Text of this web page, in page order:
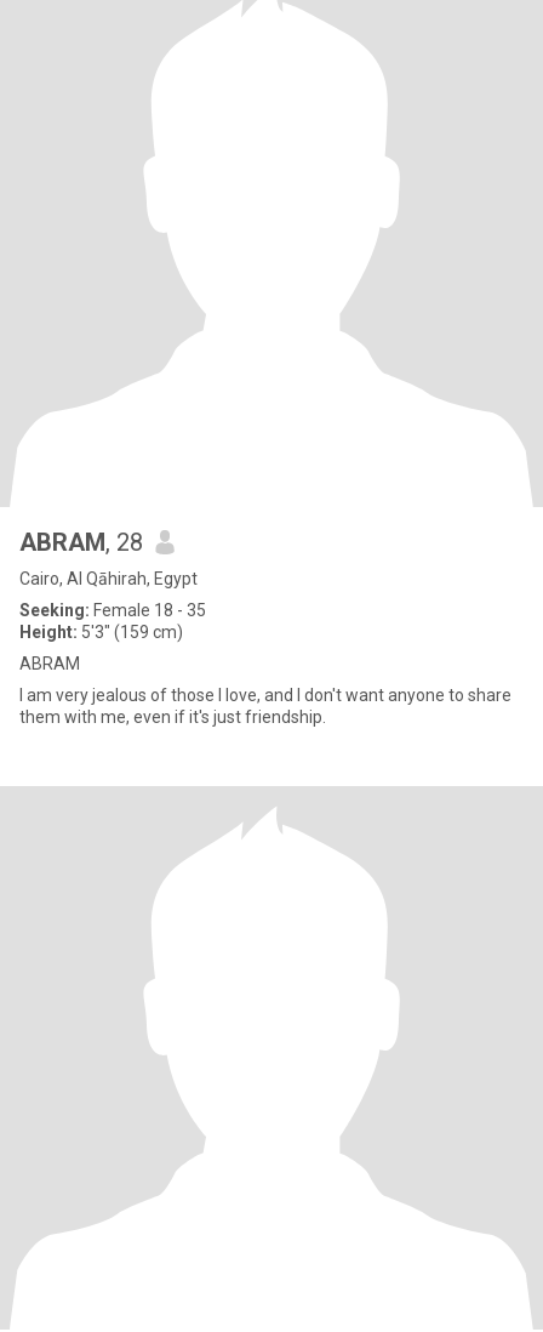
ABRAM, 28
Cairo, Al Qāhirah, Egypt
Seeking: Female 18 - 35
Height: 5'3" (159 cm)
ABRAM
I am very jealous of those I love, and I don't want anyone to share
them with me, even if it's just friendship.